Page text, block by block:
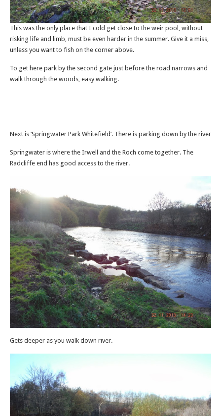
This was the only place that I cold get close to the weir pool, without
risking life and limb, must be even harder in the summer. Give it a miss,
unless you want to fish on the corner above.
To get here park by the second gate just before the road narrows and
walk through the woods, easy walking.
Next is ‘Springwater Park Whitefield’. There is parking down by the river
Springwater is where the Irwell and the Roch come together. The
Radcliffe end has good access to the river.
Gets deeper as you walk down river.